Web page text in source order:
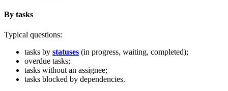
By tasks
Typical questions:
tasks by statuses (in progress, waiting, completed);
overdue tasks;
tasks without an assignee;
tasks blocked by dependencies.